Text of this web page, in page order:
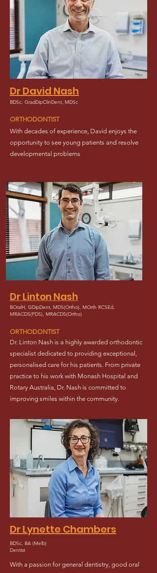
Dr David Nash
BDSc, GradDipClinDent, MDSc
ORTHODONTIST
With decades of experience, David enjoys the
opportunity to see young patients and resolve
developmental problems
Dr Linton Nash
BOralH, GDipDent, MDS(Ortho), MOrth RCSEd,
MRACDS(PDS), MRACDS(Ortho)
ORTHODONTIST
Dr. Linton Nash is a highly awarded orthodontic
specialist dedicated to providing exceptional,
personalised care for his patients. From private
practice to his work with Monash Hospital and
Rotary Australia, Dr. Nash is committed to
improving smiles within the community.
Dr Lynette Chambers
BDSc, BA (Melb)
Dentist
With a passion for general dentistry, good oral